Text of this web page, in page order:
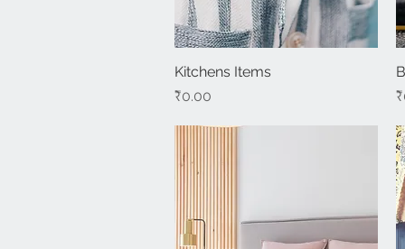
Quick View
Kitchens Items
Price
₹0.00